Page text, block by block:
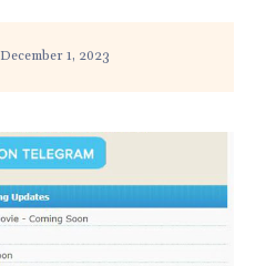
December 1, 2023